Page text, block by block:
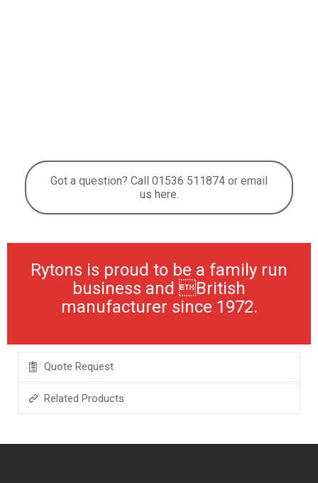
Got a question? Call 01536 511874 or email
us here.
Rytons is proud to be a family run
business and British
manufacturer since 1972.
Quote Request
Related Products